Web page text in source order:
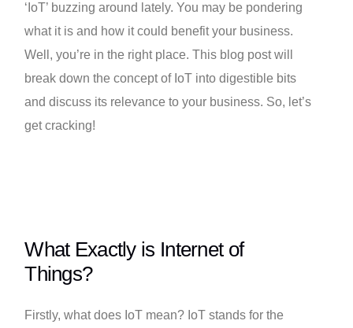
‘IoT’ buzzing around lately. You may be pondering
what it is and how it could benefit your business.
Well, you’re in the right place. This blog post will
break down the concept of IoT into digestible bits
and discuss its relevance to your business. So, let’s
get cracking!
What Exactly is Internet of
Things?
Firstly, what does IoT mean? IoT stands for the